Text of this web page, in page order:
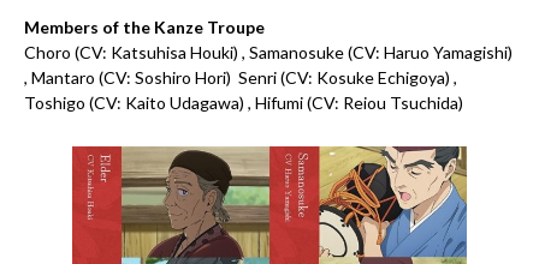
Members of the Kanze Troupe
Choro (CV: Katsuhisa Houki) , Samanosuke (CV: Haruo Yamagishi)
, Mantaro (CV: Soshiro Hori) Senri (CV: Kosuke Echigoya) ,
Toshigo (CV: Kaito Udagawa) , Hifumi (CV: Reiou Tsuchida)